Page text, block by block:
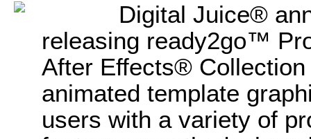
Digital Juice®
releasing ready2go™
After Effects®
animated template
users with a variety of